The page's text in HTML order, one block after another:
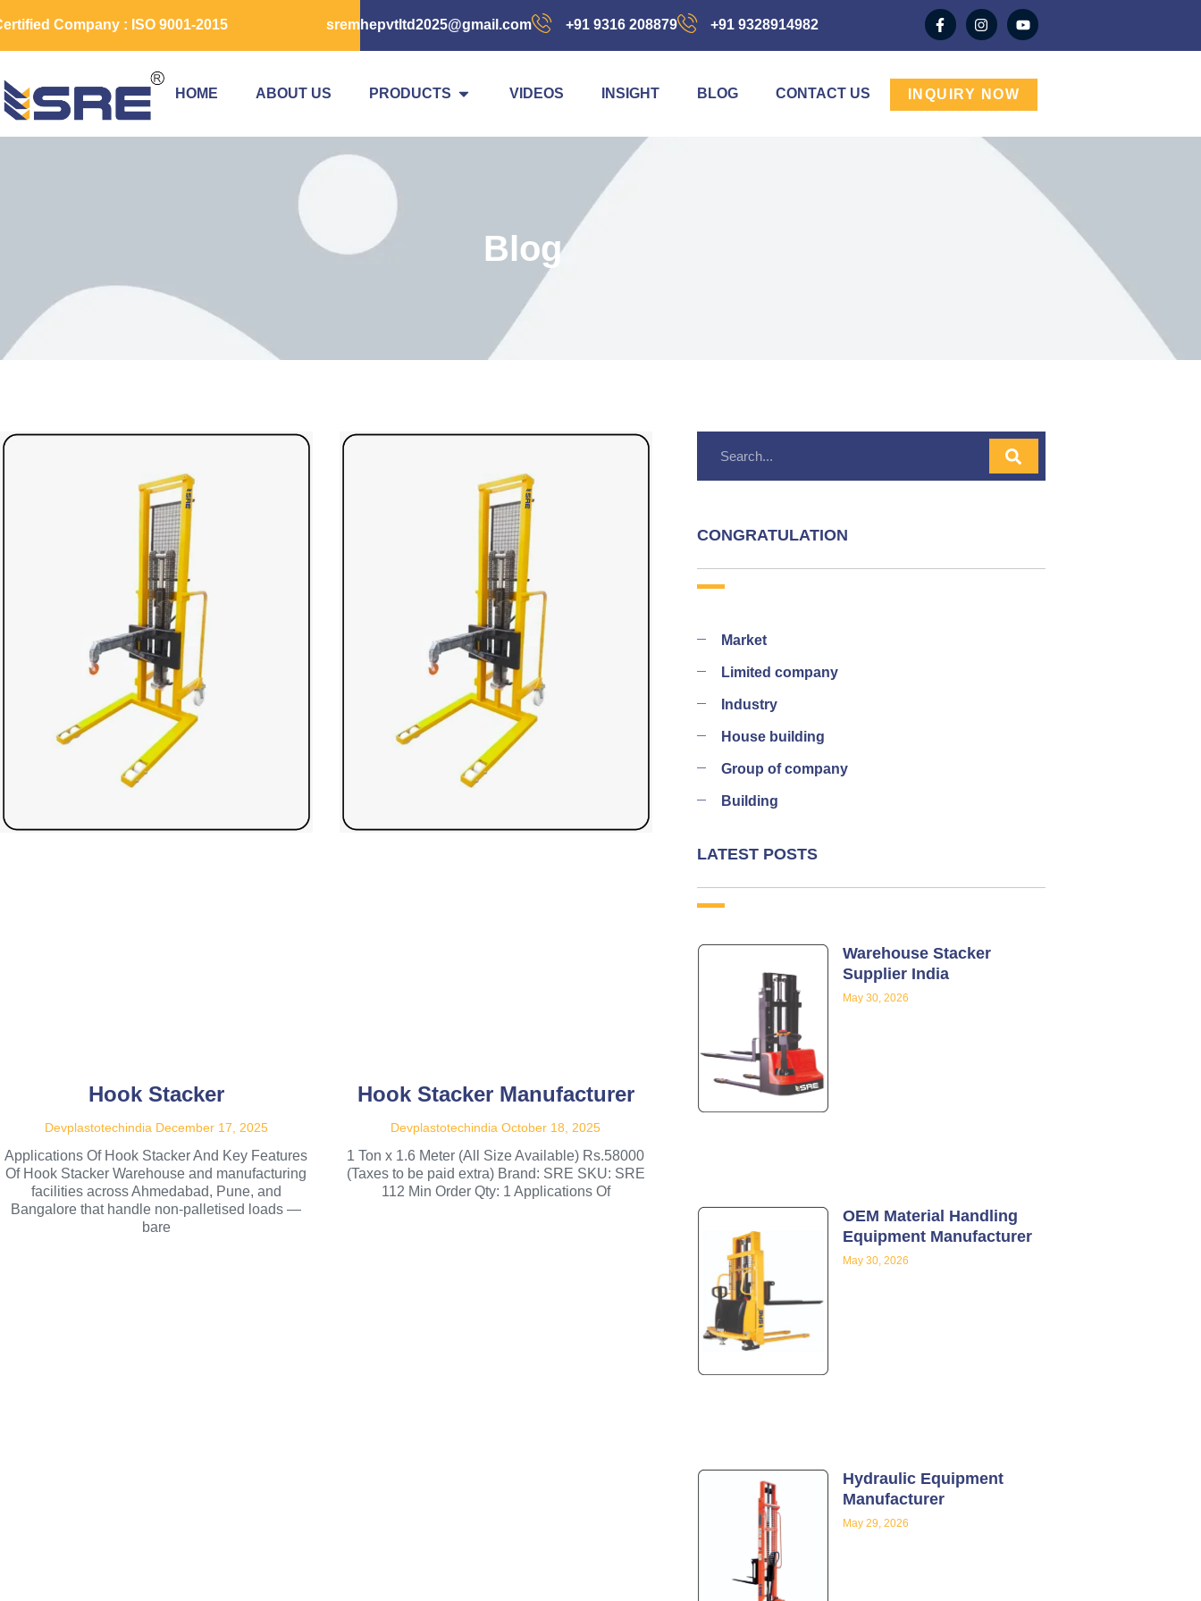
Company : ISO 9001-2015 sremhepvtltd2025@gmail.com +91 9316 208879 +91 9328914982
HOME ABOUT US PRODUCTS VIDEOS INSIGHT BLOG CONTACT US INQUIRY NOW
Blog
Hook Stacker
Devplastotechindia December 17, 2025
Applications Of Hook Stacker And Key Features
Of Hook Stacker Warehouse and manufacturing
facilities across Ahmedabad, Pune, and
Bangalore that handle non-palletised loads —
bare
Hook Stacker Manufacturer
DevplastotechindiaOctober 18, 2025
1 Ton x 1.6 Meter (All Size Available) Rs.58000
(Taxes to be paid extra) Brand: SRE SKU: SRE
112 Min Order Qty: 1 Applications Of
CONGRATULATION
Market
Limited company
Industry
House building
Group of company
Building
LATEST POSTS
Warehouse Stacker
Supplier India
May 30, 2026
OEM Material Handling
Equipment Manufacturer
May 30, 2026
Hydraulic Equipment
Manufacturer
May 29, 2026